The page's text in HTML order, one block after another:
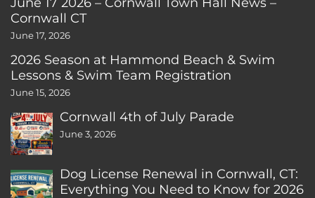
Cornwall CT
June 17, 2026
2026 Season at Hammond Beach & Swim
Lessons & Swim Team Registration
June 15, 2026
Cornwall 4th of July Parade
June 3, 2026
Dog License Renewal in Cornwall, CT:
Everything You Need to Know for 2026